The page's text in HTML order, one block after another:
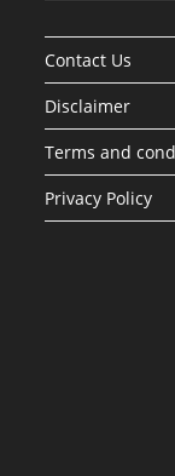
Contact Us
Disclaimer
Terms and
Privacy Policy